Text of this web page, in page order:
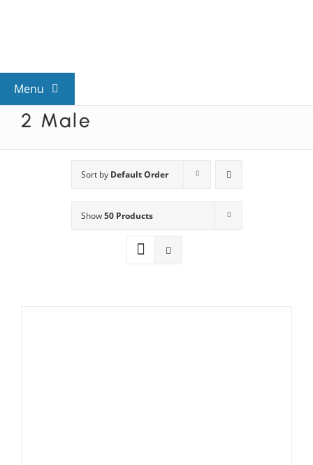
Menu
View All Mysteries
Mystery Categories
2 Male
Sort by Default Order
Show50 Products